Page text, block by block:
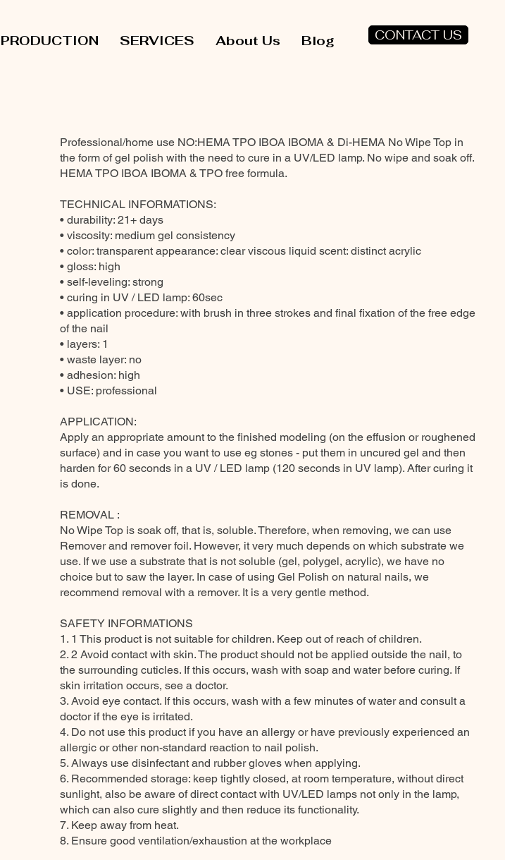
PRODUCTION SERVICES About Us Blog CONTACT US
Professional/home use NO:HEMA TPO IBOA IBOMA & Di-HEMA No Wipe Top in
the form of gel polish with the need to cure in a UV/LED lamp. No wipe and soak off.
HEMA TPO IBOA IBOMA & TPO free formula.
TECHNICAL INFORMATIONS:
• durability: 21+ days
• viscosity: medium gel consistency
• color: transparent appearance: clear viscous liquid scent: distinct acrylic
• gloss: high
• self-leveling: strong
• curing in UV / LED lamp: 60sec
• application procedure: with brush in three strokes and final fixation of the free edge
of the nail
• layers: 1
• waste layer: no
• adhesion: high
• USE: professional
APPLICATION:
Apply an appropriate amount to the finished modeling (on the effusion or roughened
surface) and in case you want to use eg stones - put them in uncured gel and then
harden for 60 seconds in a UV / LED lamp (120 seconds in UV lamp). After curing it
is done.
REMOVAL :
No Wipe Top is soak off, that is, soluble. Therefore, when removing, we can use
Remover and remover foil. However, it very much depends on which substrate we
use. If we use a substrate that is not soluble (gel, polygel, acrylic), we have no
choice but to saw the layer. In case of using Gel Polish on natural nails, we
recommend removal with a remover. It is a very gentle method.
SAFETY INFORMATIONS
1. 1 This product is not suitable for children. Keep out of reach of children.
2. 2 Avoid contact with skin. The product should not be applied outside the nail, to
the surrounding cuticles. If this occurs, wash with soap and water before curing. If
skin irritation occurs, see a doctor.
3. Avoid eye contact. If this occurs, wash with a few minutes of water and consult a
doctor if the eye is irritated.
4. Do not use this product if you have an allergy or have previously experienced an
allergic or other non-standard reaction to nail polish.
5. Always use disinfectant and rubber gloves when applying.
6. Recommended storage: keep tightly closed, at room temperature, without direct
sunlight, also be aware of direct contact with UV/LED lamps not only in the lamp,
which can also cure slightly and then reduce its functionality.
7. Keep away from heat.
8. Ensure good ventilation/exhaustion at the workplace